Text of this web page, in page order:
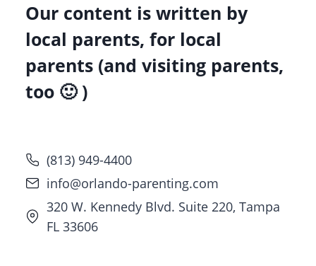
Our content is written by
local parents, for local
parents (and visiting parents,
too 🙂 )
(813) 949-4400
info@orlando-parenting.com
320 W. Kennedy Blvd. Suite 220, Tampa
FL 33606